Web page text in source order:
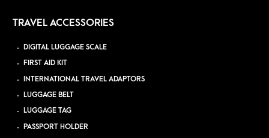
TRAVEL ACCESSORIES
DIGITAL LUGGAGE SCALE
FIRST AID KIT
INTERNATIONAL TRAVEL ADAPTORS
LUGGAGE BELT
LUGGAGE TAG
PASSPORT HOLDER